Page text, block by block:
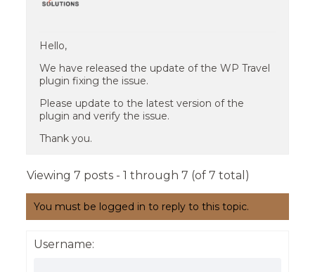
Hello,
We have released the update of the WP Travel
plugin fixing the issue.
Please update to the latest version of the
plugin and verify the issue.
Thank you.
Viewing 7 posts - 1 through 7 (of 7 total)
You must be logged in to reply to this topic.
Username: